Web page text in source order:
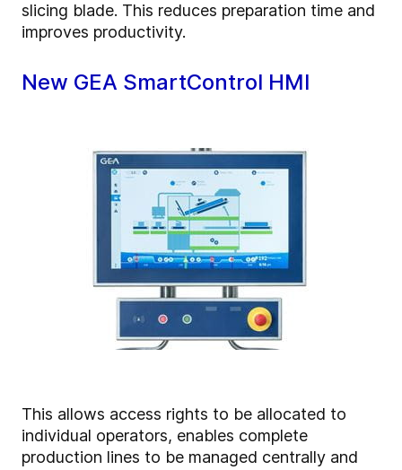
slicing blade. This reduces preparation time and
improves productivity.
New GEA SmartControl HMI
This allows access rights to be allocated to
individual operators, enables complete
production lines to be managed centrally and